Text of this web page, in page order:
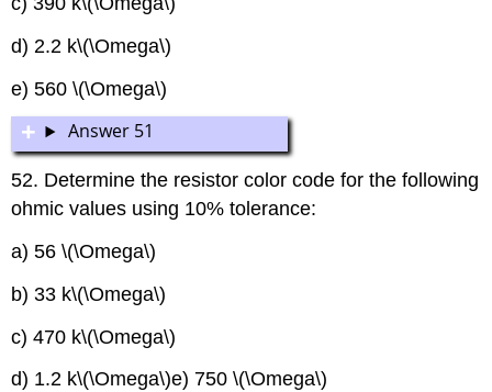
d) 2.2 k\(\Omega\)
e) 560 \(\Omega\)
Answer 51
52. Determine the resistor color code for the following
ohmic values using 10% tolerance:
a) 56 \(\Omega\)
b) 33 k\(\Omega\)
c) 470 k\(\Omega\)
d) 1.2 k\(\Omega\)e) 750 \(\Omega\)